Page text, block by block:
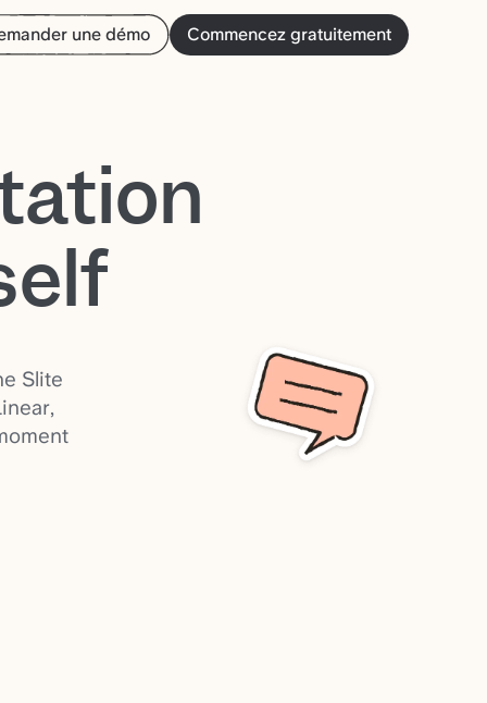
une démo Commencez gratuitement
Slite